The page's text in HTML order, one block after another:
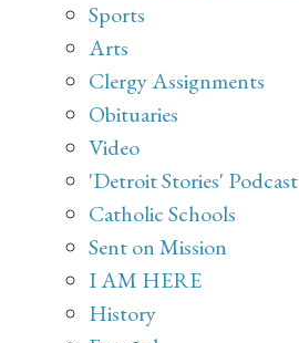
Sports
Arts
Clergy Assignments
Obituaries
Video
'Detroit Stories' Podcast
Catholic Schools
Sent on Mission
I AM HERE
History